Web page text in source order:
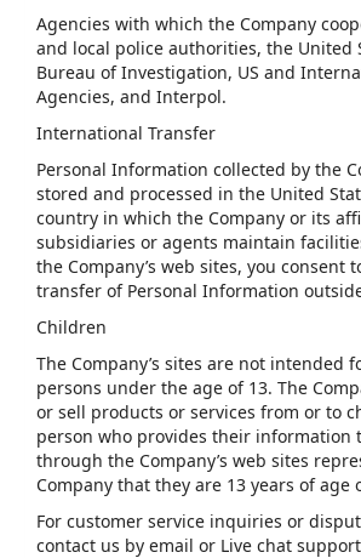
Agencies with which the Company
and local police authorities, the United
Bureau of Investigation, US and
Agencies, and Interpol.
International Transfer
Personal Information collected by the
stored and processed in the United
country in which the Company or its
subsidiaries or agents maintain
the Company’s web sites, you consent
transfer of Personal Information
Children
The Company’s sites are not intended
persons under the age of 13. The
or sell products or services from or to
person who provides their information
through the Company’s web sites
Company that they are 13 years of age
For customer service inquiries or
contact us by email or Live chat